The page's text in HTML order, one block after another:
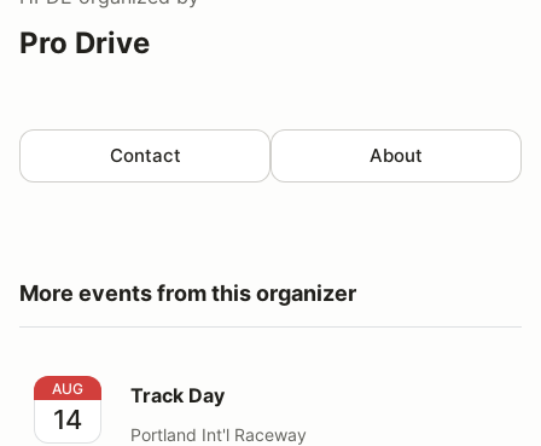
Pro Drive
Contact About
More events from this organizer
Track Day
AUG
14
Track Day
Portland Int'l Raceway